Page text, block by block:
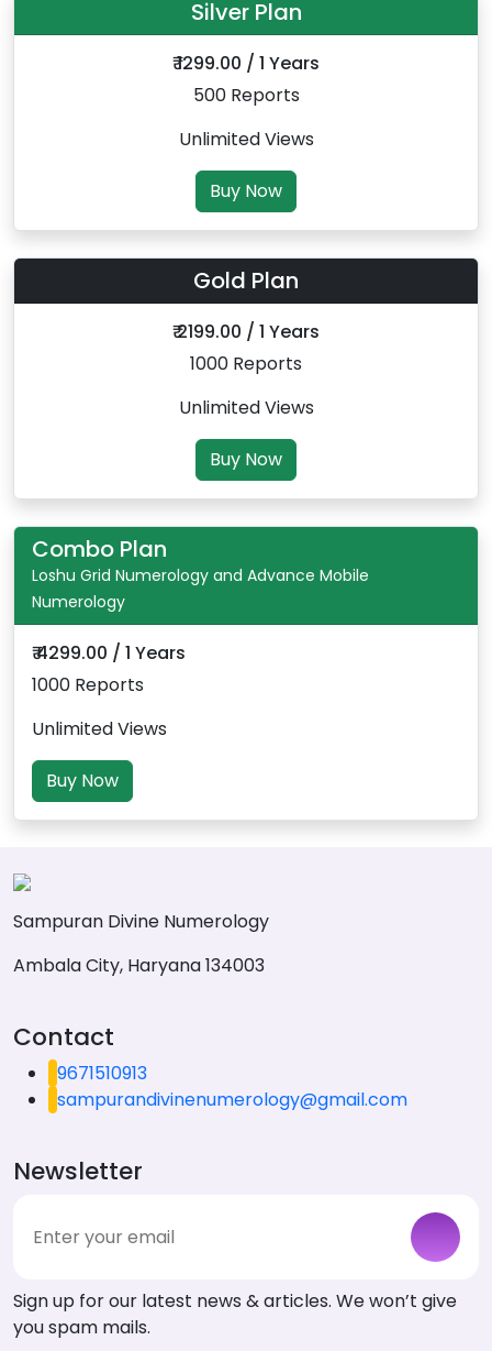
Silver Plan
₹ 1299.00 / 1 Years
500 Reports
Unlimited Views
Buy Now
Gold Plan
₹ 2199.00 / 1 Years
1000 Reports
Unlimited Views
Buy Now
Combo Plan
Loshu Grid Numerology and Advance Mobile
Numerology
₹ 4299.00 / 1 Years
1000 Reports
Unlimited Views
Buy Now
Sampuran Divine Numerology
Ambala City, Haryana 134003
Contact
9671510913
sampurandivinenumerology@gmail.com
Newsletter
Sign up for our latest news & articles. We won’t give
you spam mails.